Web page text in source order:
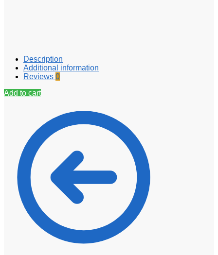
Description
Additional information
Reviews 0
Add to cart